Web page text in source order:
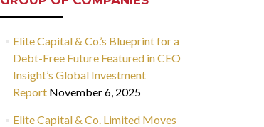
Elite Capital & Co.’s Blueprint for a
Debt-Free Future Featured in CEO
Insight’s Global Investment
Report November 6, 2025
Elite Capital & Co. Limited Moves